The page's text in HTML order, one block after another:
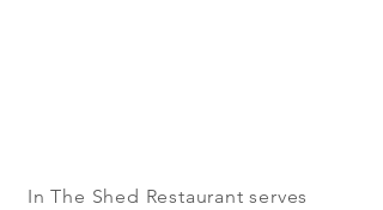
In The Shed Restaurant serves